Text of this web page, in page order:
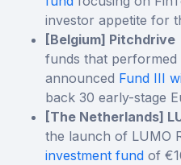
investor appetite for
[Belgium] Pitchdrive
funds that performed
announced Fund III
back 30 early-stage
[The Netherlands]
the launch of LUMO
investment fund of